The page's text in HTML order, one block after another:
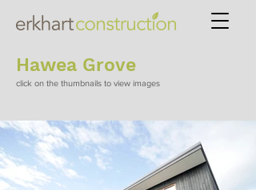
Hawea Grove
click on the thumbnails to view images